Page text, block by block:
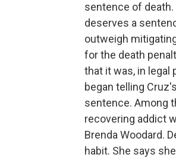
sentence of
deserves a
outweigh
for the death
that it was, in legal
began telling
sentence. Among
recovering addict
Brenda Woodard.
habit. She says